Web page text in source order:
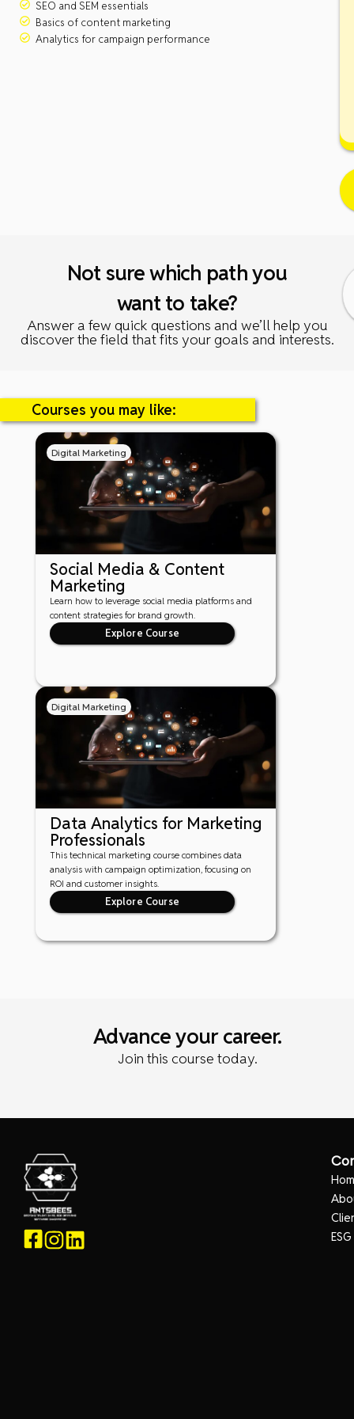
SEO and SEM essentials
Basics of content marketing
Analytics for campaign performance
Not sure which path you
want to take?
Answer a few quick questions and we’ll help you
discover the field that fits your goals and interests.
Courses you may like:
Social Media & Content
Marketing
Learn how to leverage social media platforms and
content strategies for brand growth.
Explore Course
Digital Marketing
Data Analytics for Marketing
Professionals
This technical marketing course combines data
analysis with campaign optimization, focusing on
ROI and customer insights.
Explore Course
Digital Marketing
Advance your career.
Join this course today.
ESG